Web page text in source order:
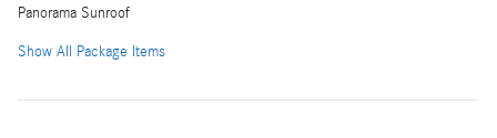
Panorama Sunroof
Show All Package Items